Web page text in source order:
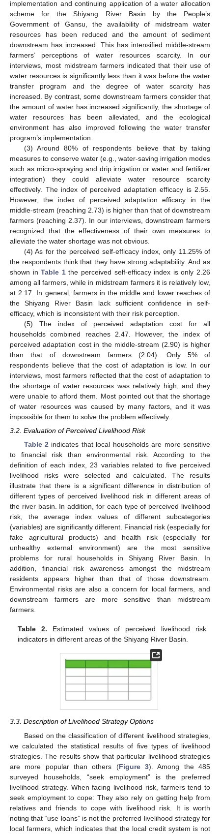
implementation and continuing application of a water allocation
scheme for the Shiyang River Basin by the People’s
Government of Gansu, the availability of midstream water
resources has been reduced and the amount of sediment
downstream has increased. This has intensified middle-stream
farmers’ perceptions of water resources scarcity. In our
interviews, most midstream farmers indicated that their use of
water resources is significantly less than it was before the water
transfer program and the degree of water scarcity has
increased. By contrast, some downstream farmers consider that
the amount of water has increased significantly, the shortage of
water resources has been alleviated, and the ecological
environment has also improved following the water transfer
program’s implementation.
(3) Around 80% of respondents believe that by taking
measures to conserve water (e.g., water-saving irrigation modes
such as micro-spraying and drip irrigation or water and fertilizer
integration) they could alleviate water resource scarcity
effectively. The index of perceived adaptation efficacy is 2.55.
However, the index of perceived adaptation efficacy in the
middle-stream (reaching 2.73) is higher than that of downstream
farmers (reaching 2.37). In our interviews, downstream farmers
recognized that the effectiveness of their own measures to
alleviate the water shortage was not obvious.
(4) As for the perceived self-efficacy index, only 11.25% of
the respondents think that they have strong adaptability. And as
shown inTable 1the perceived self-efficacy index is only 2.26
among all farmers, while in midstream farmers it is relatively low,
at 2.17. In general, farmers in the middle and lower reaches of
the Shiyang River Basin lack sufficient confidence in self-
efficacy, which is inconsistent with their risk perception.
(5) The index of perceived adaptation cost for all
households combined reaches 2.47. However, the index of
perceived adaptation cost in the middle-stream (2.90) is higher
than that of downstream farmers (2.04). Only 5% of
respondents believe that the cost of adaptation is low. In our
interviews, most farmers reflected that the cost of adaptation to
the shortage of water resources was relatively high, and they
were unable to afford them. Most pointed out that the shortage
of water resources was caused by many factors, and it was
impossible for them to solve the problem effectively.
3.2. Evaluation of Perceived Livelihood Risk
Table 2 indicates that local households are more sensitive
to financial risk than environmental risk. According to the
definition of each index, 23 variables related to five perceived
livelihood risks were selected and calculated. The results
illustrate that there is a significant difference in distribution of
different types of perceived livelihood risk in different areas of
the river basin. In addition, for each type of perceived livelihood
risk, the average index values of different subcategories
(variables) are significantly different. Financial risk (especially for
fake agricultural products) and health risk (especially for
unhealthy external environment) are the most sensitive
problems for rural households in Shiyang River Basin. In
addition, financial risk awareness amongst the midstream
residents appears higher than that of those downstream.
Environmental risks are also a concern for local farmers, and
downstream farmers are more sensitive than midstream
farmers.
Table 2. Estimated values of perceived livelihood risk
indicators in different areas of the Shiyang River Basin.
3.3. Description of Livelihood Strategy Options
Based on the classification of different livelihood strategies,
we calculated the statistical results of five types of livelihood
strategies. The results show that particular livelihood strategies
are more popular than others (Figure 3). Among the 485
surveyed households, “seek employment” is the preferred
livelihood strategy. When facing livelihood risk, farmers tend to
seek employment to cope: They also rely on getting help from
relatives and friends to cope with livelihood risk. It is worth
noting that “use loans” is not the preferred livelihood strategy for
local farmers, which indicates that the local credit system is not